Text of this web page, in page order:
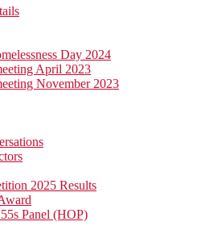
Day 2024
April 2023
November 2023
2025 Results
Panel (HOP)